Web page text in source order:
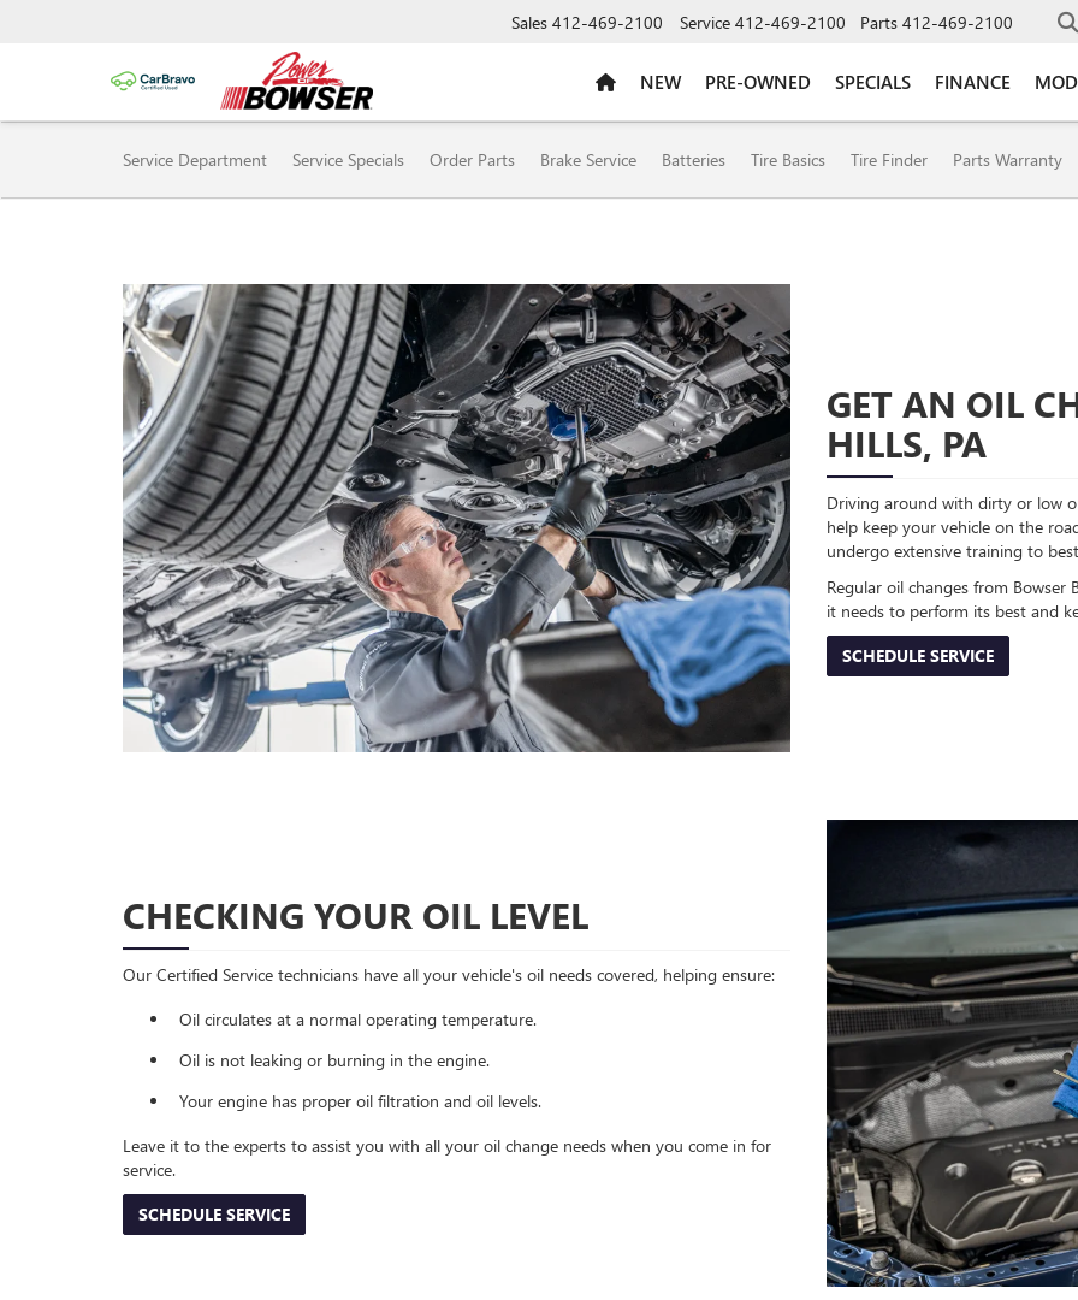
Sales 412-469-2100 Service 412-469-2100 Parts 412-469-2100
NEW PRE-OWNED SPECIALS FINANCE
SERVICE SUB-NAVIGATION
Service Department Service Specials Order Parts Brake Service Batteries Tire Basics Tire Finder Parts Warranty
GET AN OIL
HILLS, PA
Driving around with dirty or low
help keep your vehicle on the
undergo extensive training to
Regular oil changes from Bowser
it needs to perform its best and
SCHEDULE SERVICE
CHECKING YOUR OIL LEVEL
Our Certified Service technicians have all your vehicle's oil needs covered, helping ensure:
Oil circulates at a normal operating temperature.
Oil is not leaking or burning in the engine.
Your engine has proper oil filtration and oil levels.
Leave it to the experts to assist you with all your oil change needs when you come in for
service.
SCHEDULE SERVICE